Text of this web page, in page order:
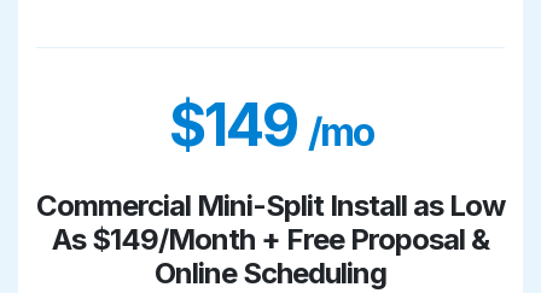
$149 /mo
Commercial Mini-Split Install as Low
As $149/Month + Free Proposal &
Online Scheduling